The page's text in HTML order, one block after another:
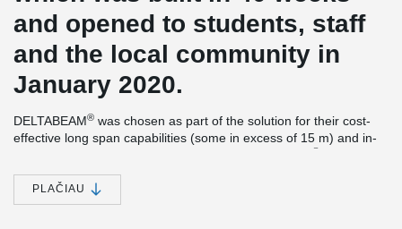
and opened to students, staff
and the local community in
January 2020.
DELTABEAM® was chosen as part of the solution for their cost-
effective long span capabilities (some in excess of 15 m) and in-
®
importantly enabled a flat soffit solution to aid service integration.
Peikko’s proven Column Shoes & Anchor Bolts also helped
PLAČIAU